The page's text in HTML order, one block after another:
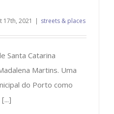
17th, 2021 | streets & places
Santa Catarina
Martins. Uma
do Porto como